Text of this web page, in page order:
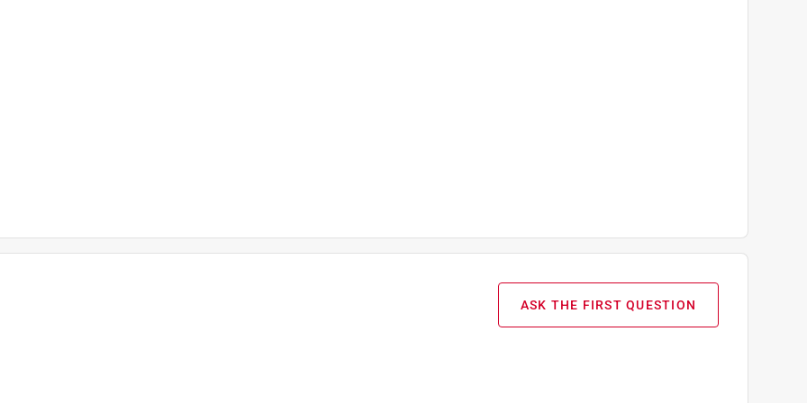
Paint Stewardship program, included states and
drop-off-locations/#/find-a-drop-off-site
eligible for returns. For more information, please
ASK THE FIRST QUESTION